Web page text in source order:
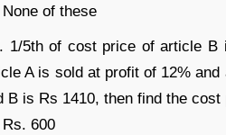
of these
1/5th of cost price of article
A is sold at profit of 12%
B is Rs 1410, then find the cost
600